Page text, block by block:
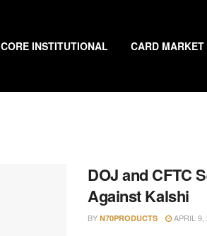
CORE INSTITUTIONAL CARD MARKET
DOJ and CFTC
Against Kalshi
BY N70PRODUCTS APRIL 9,